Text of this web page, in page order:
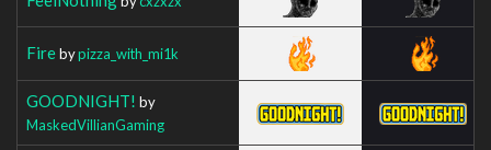
Firebypizza_with_mi1k
GOODNIGHT! by
MaskedVillianGaming